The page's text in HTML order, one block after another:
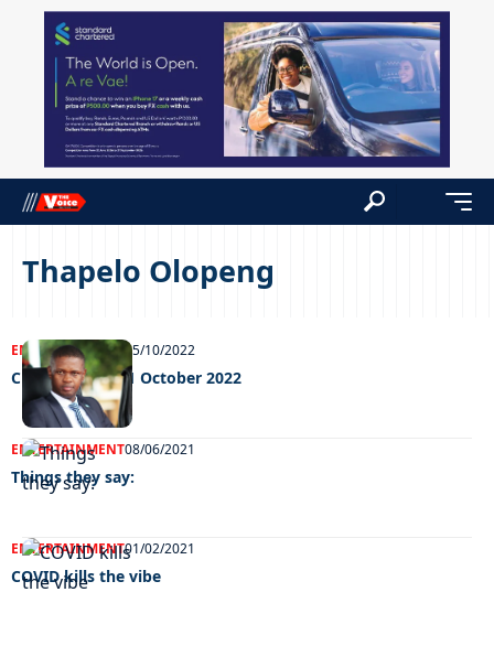
Thapelo Olopeng
ENTERTAINMENT 25/10/2022
Chillin’ out fri 21 October 2022
ENTERTAINMENT08/06/2021
Things they say:
ENTERTAINMENT01/02/2021
COVID kills the vibe